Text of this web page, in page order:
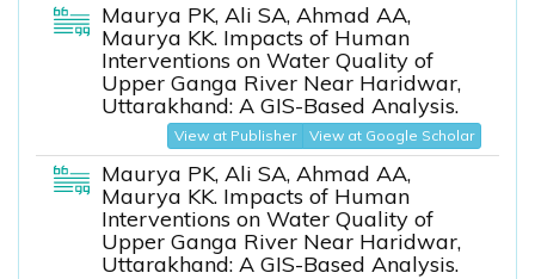
Maurya PK, Ali SA, Ahmad AA,
Maurya KK. Impacts of Human
Interventions on Water Quality of
Upper Ganga River Near Haridwar,
Uttarakhand: A GIS-Based Analysis.
View at Publisher View at Google Scholar
Maurya PK, Ali SA, Ahmad AA,
Maurya KK. Impacts of Human
Interventions on Water Quality of
Upper Ganga River Near Haridwar,
Uttarakhand: A GIS-Based Analysis.